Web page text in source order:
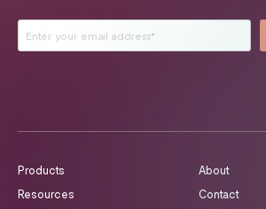
Products
About
Resources
Contact